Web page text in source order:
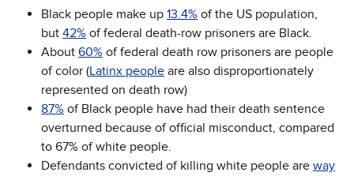
Black people make up 13.4% of the US population,
but 42% of federal death-row prisoners are Black.
About 60% of federal death row prisoners are people
of color (Latinx people are also disproportionately
represented on death row)
87% of Black people have had their death sentence
overturned because of official misconduct, compared
to 67% of white people.
Defendants convicted of killing white people are way